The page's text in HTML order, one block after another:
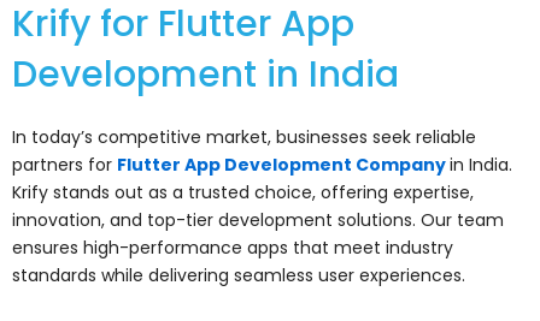
Krify for Flutter App
Development in India
In today’s competitive market, businesses seek reliable
partners for Flutter App Development Companyin India.
Krify stands out as a trusted choice, offering expertise,
innovation, and top-tier development solutions. Our team
ensures high-performance apps that meet industry
standards while delivering seamless user experiences.